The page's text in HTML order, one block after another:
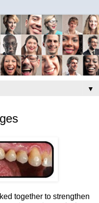
▼
together to strengthen